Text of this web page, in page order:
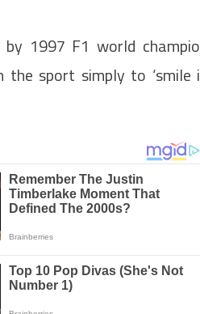
1997 F1 world
the sport simply to ‘smile